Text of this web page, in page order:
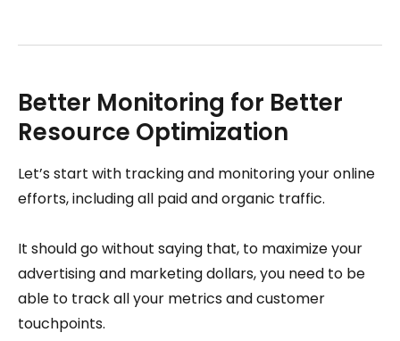
Better Monitoring for Better
Resource Optimization
Let’s start with tracking and monitoring your online
efforts, including all paid and organic traffic.
It should go without saying that, to maximize your
advertising and marketing dollars, you need to be
able to track all your metrics and customer
touchpoints.